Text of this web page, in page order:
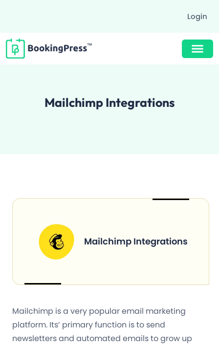
Login
Mailchimp Integrations
Mailchimp Integrations
Mailchimp is a very popular email marketing
platform. Its’ primary function is to send
newsletters and automated emails to grow up